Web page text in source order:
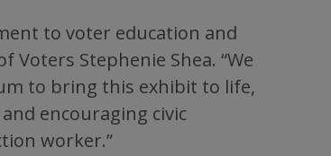
to voter education and
Stephenie Shea. “We
to bring this exhibit to life,
encouraging civic
worker.”